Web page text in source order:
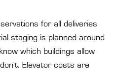
for all deliveries
staging is planned around
which buildings allow
Elevator costs are